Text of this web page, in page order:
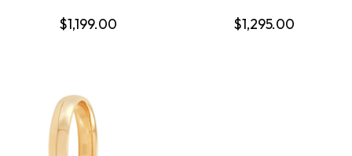
$1,199.00
BRONZE GUITAR
STRING/2MM BROWN
$1,295.00